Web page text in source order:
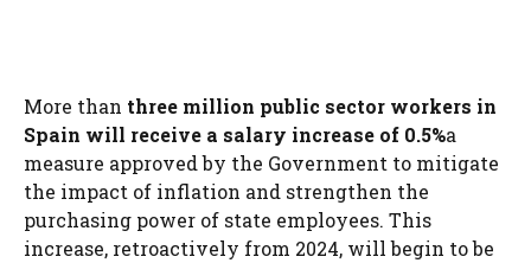
More than three million public sector workers in
Spain will receive a salary increase of 0.5%a
measure approved by the Government to mitigate
the impact of inflation and strengthen the
purchasing power of state employees. This
increase, retroactively from 2024, will begin to be